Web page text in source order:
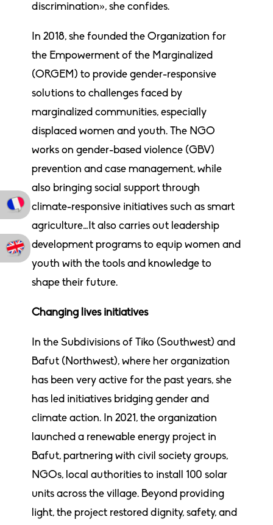
discrimination», she confides.
In 2018, she founded the Organization for
the Empowerment of the Marginalized
(ORGEM) to provide gender-responsive
solutions to challenges faced by
marginalized communities, especially
displaced women and youth. The NGO
works on gender-based violence (GBV)
prevention and case management, while
also bringing social support through
climate-responsive initiatives such as smart
agriculture…It also carries out leadership
development programs to equip women and
youth with the tools and knowledge to
shape their future.
Changing lives initiatives
In the Subdivisions of Tiko (Southwest) and
Bafut (Northwest), where her organization
has been very active for the past years, she
has led initiatives bridging gender and
climate action. In 2021, the organization
launched a renewable energy project in
Bafut, partnering with civil society groups,
NGOs, local authorities to install 100 solar
units across the village. Beyond providing
light, the project restored dignity, safety, and